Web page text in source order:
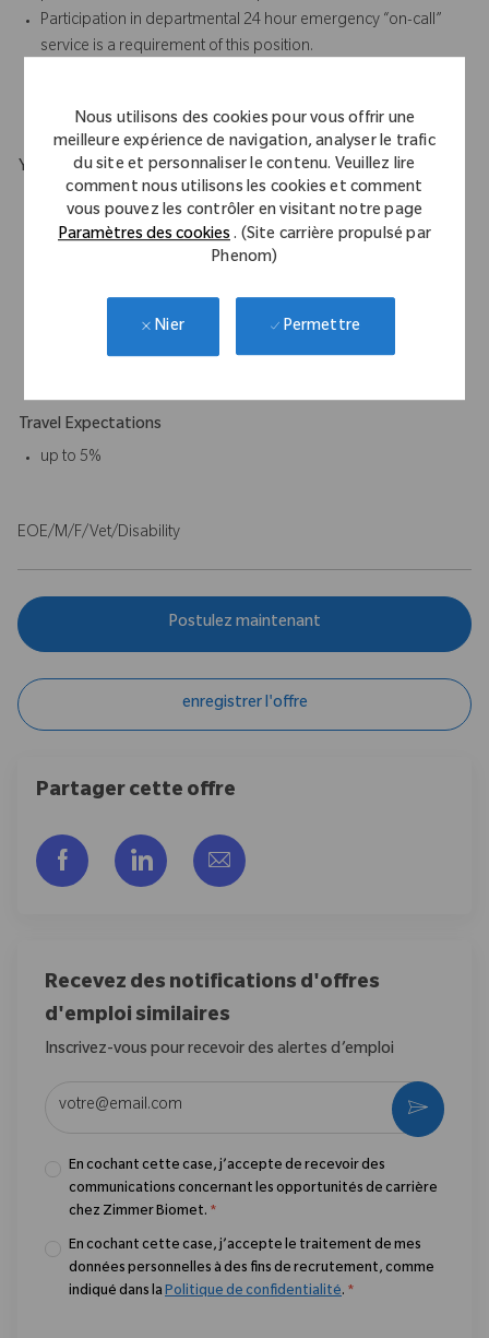
Nous utilisons des cookies pour vous offrir une
meilleure expérience de navigation, analyser le trafic
du site et personnaliser le contenu. Veuillez lire
comment nous utilisons les cookies et comment
vous pouvez les contrôler en visitant notre page
Paramètres des cookies. (Site carrière propulsé par
Phenom)
Nier Permettre
Participation in departmental 24 hour emergency “on-call”
service is a requirement of this position.
Your Background
HS Diploma or equivalent is (G.E.D.) required. An equivalent
combination of education and experience will be considered.
2 years’ experience required; preferably in Supply Chain,
Must have valid driver license with an acceptable driving
Travel Expectations
up to 5%
EOE/M/F/Vet/Disability
Postulez maintenant
enregistrer l'offre
Partager cette offre
Partager via Facebook
Partager via LinkedIn
Partager par e-mail
Recevez des notifications d'offres
d'emploi similaires
Inscrivez-vous pour recevoir des alertes d’emploi
En cochant cette case, j’accepte de recevoir des
communications concernant les opportunités de carrière
chez Zimmer Biomet. *
En cochant cette case, j’accepte le traitement de mes
données personnelles à des fins de recrutement, comme
indiqué dans laPolitique de confidentialité. *
Activer